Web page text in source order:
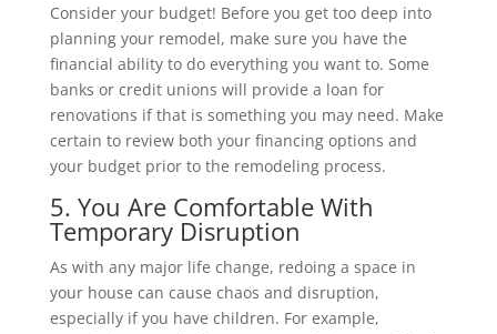
Consider your budget! Before you get too deep into
planning your remodel, make sure you have the
financial ability to do everything you want to. Some
banks or credit unions will provide a loan for
renovations if that is something you may need. Make
certain to review both your financing options and
your budget prior to the remodeling process.
5. You Are Comfortable With
Temporary Disruption
As with any major life change, redoing a space in
your house can cause chaos and disruption,
especially if you have children. For example,